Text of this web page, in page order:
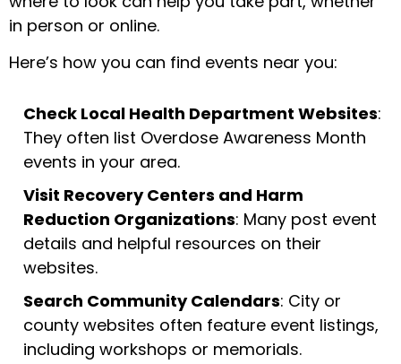
in person or online.
Here’s how you can find events near you:
Check Local Health Department Websites:
They often list Overdose Awareness Month
events in your area.
Visit Recovery Centers and Harm
Reduction Organizations: Many post event
details and helpful resources on their
websites.
Search Community Calendars: City or
county websites often feature event listings,
including workshops or memorials.